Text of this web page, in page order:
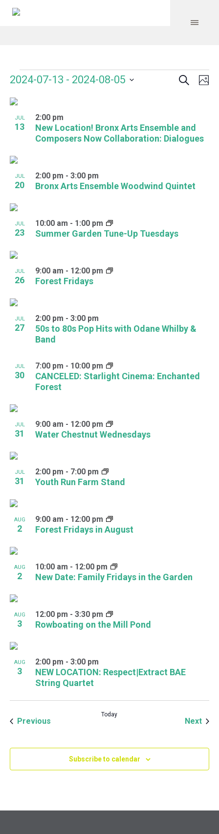
Events
Views
Search
2024-07-13 - 2024-08-05
date.
List
of
events
in
Photo
View
JUL
13
New Location! Bronx Arts Ensemble and
Composers Now Collaboration: Dialogues
2:00 pm
JUL
20 Bronx Arts Ensemble Woodwind Quintet
2:00 pm - 3:00 pm
JUL
23 Summer Garden Tune-Up Tuesdays
10:00 am - 1:00 pm
JUL
26 Forest Fridays
9:00 am - 12:00 pm
JUL
27
50s to 80s Pop Hits with Odane Whilby &
Band
2:00 pm - 3:00 pm
JUL
30
CANCELED: Starlight Cinema: Enchanted
Forest
7:00 pm - 10:00 pm
JUL
31 Water Chestnut Wednesdays
9:00 am - 12:00 pm
JUL
31 Youth Run Farm Stand
2:00 pm - 7:00 pm
AUG
2 Forest Fridays in August
9:00 am - 12:00 pm
AUG
2 New Date: Family Fridays in the Garden
10:00 am - 12:00 pm
AUG
3 Rowboating on the Mill Pond
12:00 pm - 3:30 pm
AUG
3
NEW LOCATION: Respect|Extract BAE
String Quartet
2:00 pm - 3:00 pm
Previous
Today
Next
Subscribe to calendar